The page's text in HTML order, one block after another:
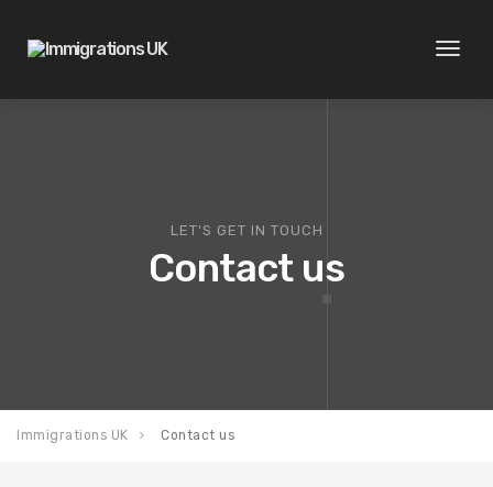
Toggle
LET'S GET IN TOUCH
Contact us
Immigrations UK Contact us